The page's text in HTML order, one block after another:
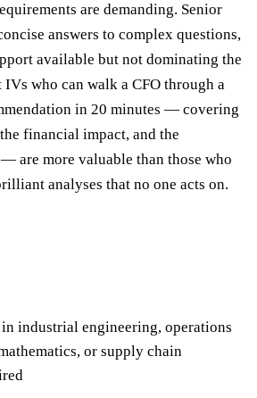
are demanding. Senior
answers to complex questions,
available but not dominating the
who can walk a CFO through a
in 20 minutes — covering
financial impact, and the
are more valuable than those who
analyses that no one acts on.
industrial engineering, operations
or supply chain